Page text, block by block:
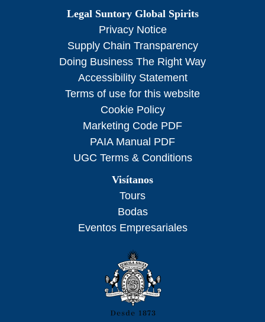
Legal Suntory Global Spirits
Privacy Notice
Supply Chain Transparency
Doing Business The Right Way
Accessibility Statement
Terms of use for this website
Cookie Policy
Marketing Code PDF
PAIA Manual PDF
UGC Terms & Conditions
Visítanos
Tours
Bodas
Eventos Empresariales